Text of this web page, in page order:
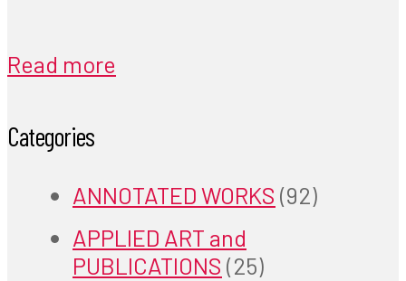
Read more
Categories
ANNOTATED WORKS (92)
APPLIED ART and
PUBLICATIONS (25)